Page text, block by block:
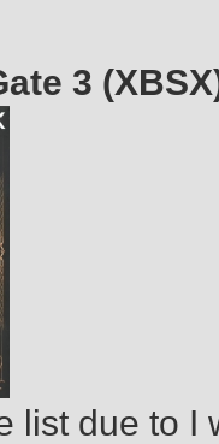
3
list due to I